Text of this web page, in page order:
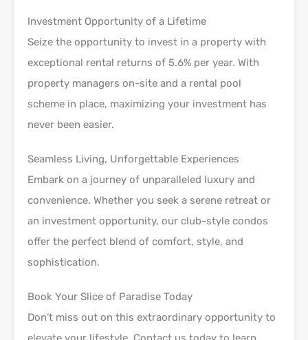
Investment Opportunity of a Lifetime
Seize the opportunity to invest in a property with
exceptional rental returns of 5.6% per year. With
property managers on-site and a rental pool
scheme in place, maximizing your investment has
never been easier.
Seamless Living, Unforgettable Experiences
Embark on a journey of unparalleled luxury and
convenience. Whether you seek a serene retreat or
an investment opportunity, our club-style condos
offer the perfect blend of comfort, style, and
sophistication.
Book Your Slice of Paradise Today
Don’t miss out on this extraordinary opportunity to